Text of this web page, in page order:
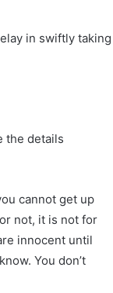
in swiftly taking
the details
cannot get up
not, it is not for
innocent until
You don’t